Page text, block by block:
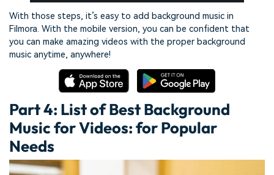
With those steps, it’s easy to add background music in
Filmora. With the mobile version, you can be confident that
you can make amazing videos with the proper background
music anytime, anywhere!
Part 4: List of Best Background
Music for Videos: for Popular
Needs